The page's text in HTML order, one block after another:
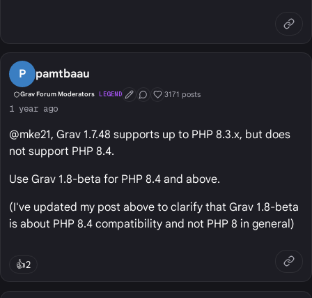
P pamtbaau
Grav Forum Moderators LEGEND First Post
Conversation Starter
Well Liked
3171 posts
1 year ago
@mke21, Grav 1.7.48 supports up to PHP 8.3.x, but does
not support PHP 8.4.
Use Grav 1.8-beta for PHP 8.4 and above.
(I've updated my post above to clarify that Grav 1.8-beta
is about PHP 8.4 compatibility and not PHP 8 in general)
👍2